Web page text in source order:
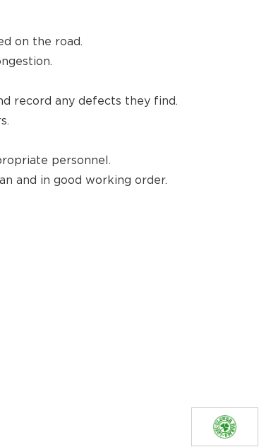
on the road.
record any defects they find.
personnel.
and in good working order.